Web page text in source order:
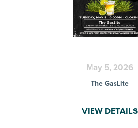
May 5, 2026
The GasLite
VIEW DETAILS